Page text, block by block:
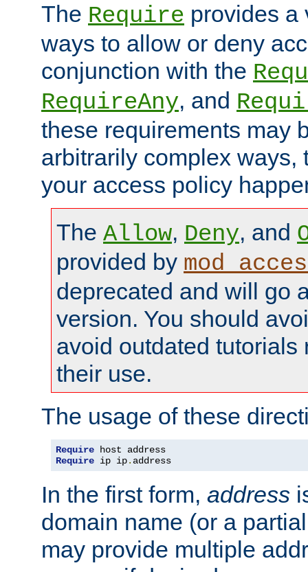
The Require provides a
ways to allow or deny
conjunction with the
RequireAny, and
these requirements may
arbitrarily complex ways,
your access policy
The Allow, Deny, and
provided by
deprecated and will go
version. You should
avoid outdated tutorials
their use.
The usage of these
Require
Require ip ip. address
In the first form, address
domain name (or a
may provide multiple